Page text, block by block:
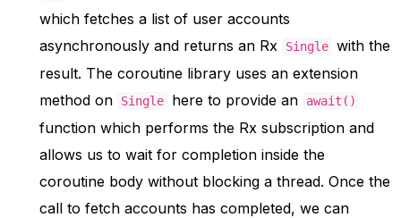
which fetches a list of user accounts
asynchronously and returns an Rx
Single with the
result. The coroutine library uses an extension
method on
Single here to provide an await()
function which performs the Rx subscription and
allows us to wait for completion inside the
coroutine body without blocking a thread. Once the
call to fetch accounts has completed, we can